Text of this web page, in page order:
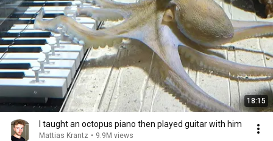
18:15
I taught an octopus piano then played guitar with him
Mattias Krantz • 9.9M views